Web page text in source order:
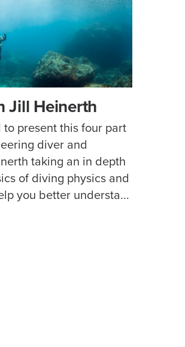
Jill Heinerth
to present this four part
diver and
taking an in depth
of diving physics and
you better understa...